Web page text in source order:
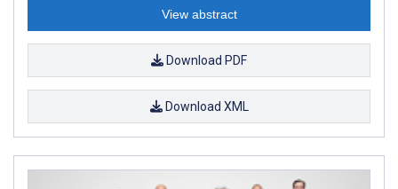
View abstract
Download PDF
Download XML